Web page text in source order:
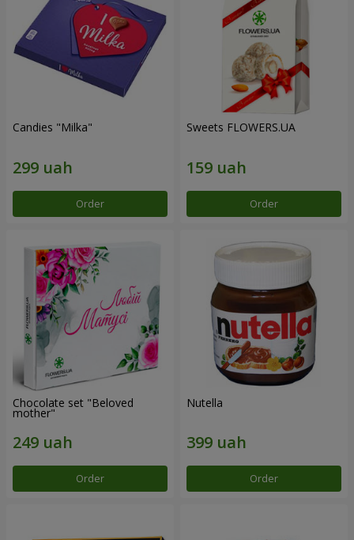
Candies "Milka"
Order
Sweets FLOWERS.UA
Order
Chocolate set "Beloved
mother"
Order
Nutella
Order